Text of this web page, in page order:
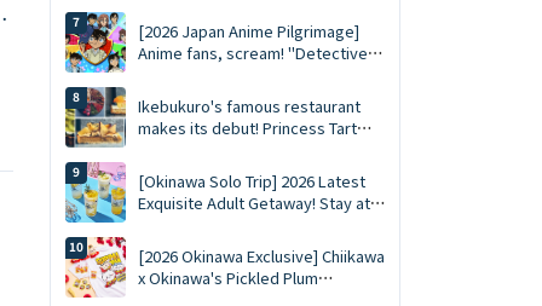
you buy them all at once at MING,
the complete guide to MING (2026
edition).
[2026 Japan Anime Pilgrimage]
Anime fans, scream! "Detective
nationwide tour at 15 major
venues: New merchandise,
character photo sessions, and
✨
Ikebukuro's famous restaurant
makes its debut! Princess Tart
28th!
[Okinawa Solo Trip] 2026 Latest
Exquisite Adult Getaway! Stay at
Locations, A Stylish & Relaxing
Plan for Ultimate Lie-Flat
Experience Even Without a Car ✨
[2026 Okinawa Exclusive] Chiikawa
x Okinawa's Pickled Plum